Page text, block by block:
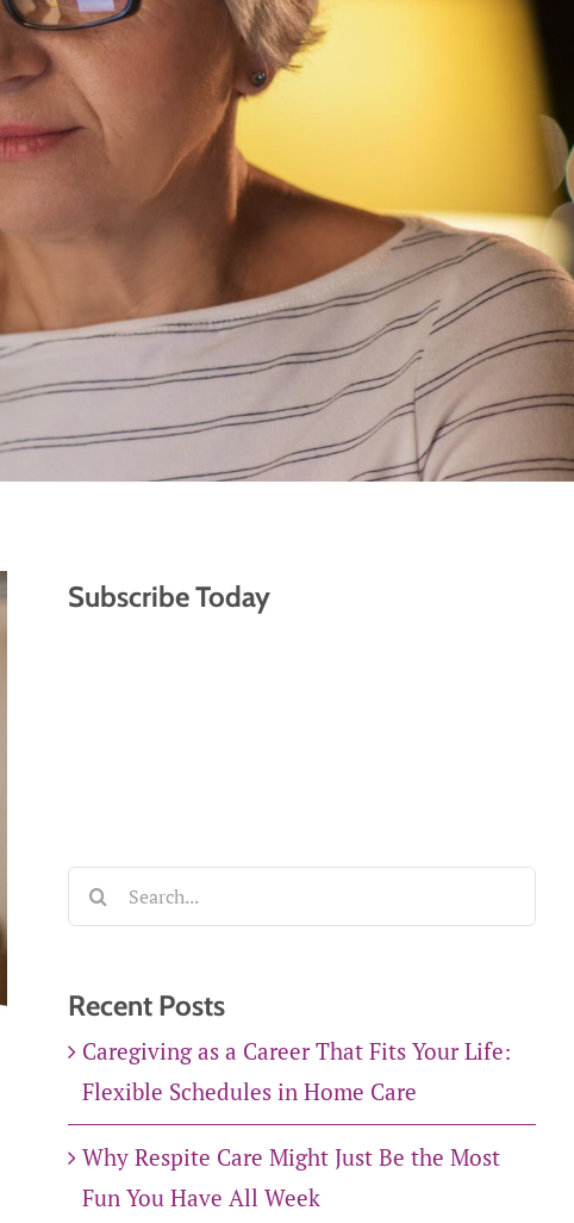
Housekeeping
experts will reach out
to you within 24 hours
answer any questions.
GET STARTED
Subscribe Today
Search
for:
Recent Posts
Caregiving as a Career That Fits Your Life:
Flexible Schedules in Home Care
Why Respite Care Might Just Be the Most
Fun You Have All Week